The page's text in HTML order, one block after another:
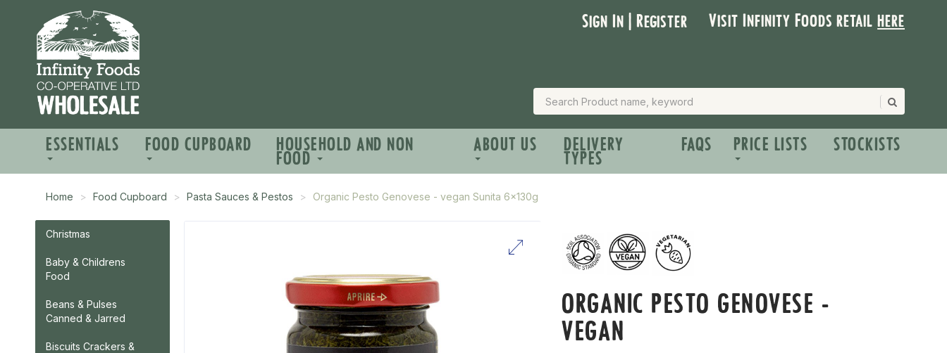
Sign In | Register Visit Infinity Foods retailhere
ESSENTIALS FOOD CUPBOARD HOUSEHOLD AND NON
FOOD
ABOUT US DELIVERY
TYPES
FAQS PRICE LISTS STOCKISTS
Home Food Cupboard Pasta Sauces & Pestos Organic Pesto Genovese - vegan Sunita 6x130g
Christmas
Baby & Childrens
Food
Beans & Pulses
Canned & Jarred
Biscuits Crackers &
ORGANIC PESTO GENOVESE -
VEGAN